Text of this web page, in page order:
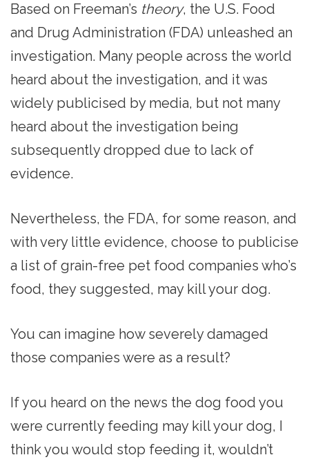
Based on Freeman’s theory, the U.S. Food
and Drug Administration (FDA) unleashed an
investigation. Many people across the world
heard about the investigation, and it was
widely publicised by media, but not many
heard about the investigation being
subsequently dropped due to lack of
evidence.
Nevertheless, the FDA, for some reason, and
with very little evidence, choose to publicise
a list of grain-free pet food companies who’s
food, they suggested, may kill your dog.
You can imagine how severely damaged
those companies were as a result?
If you heard on the news the dog food you
were currently feeding may kill your dog, I
think you would stop feeding it, wouldn’t